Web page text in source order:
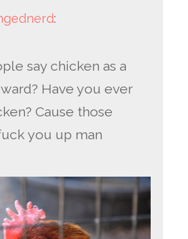
:
say chicken as a
Have you ever
Cause those
you up man